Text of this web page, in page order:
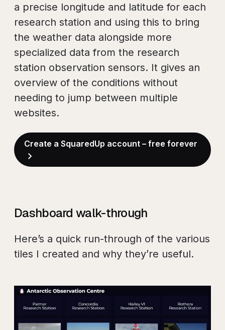
a precise longitude and latitude for each
research station and using this to bring
the weather data alongside more
specialized data from the research
station observation sensors. It gives an
overview of the conditions without
needing to jump between multiple
websites.
Create a SquaredUp account – free forever
Dashboard walk-through
Here’s a quick run-through of the various
tiles I created and why they’re useful.